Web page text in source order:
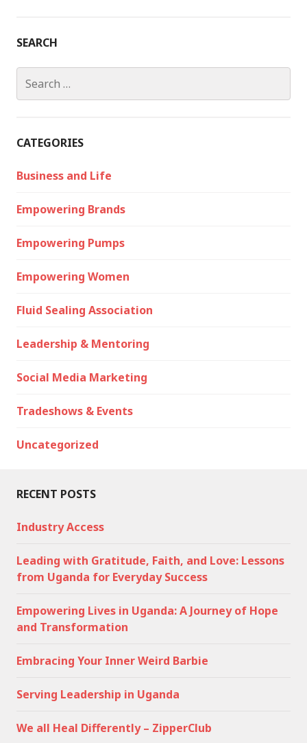
SEARCH
for:
CATEGORIES
Business and Life
Empowering Brands
Empowering Pumps
Empowering Women
Fluid Sealing Association
Leadership & Mentoring
Social Media Marketing
Tradeshows & Events
Uncategorized
RECENT POSTS
Industry Access
Leading with Gratitude, Faith, and Love: Lessons
from Uganda for Everyday Success
Empowering Lives in Uganda: A Journey of Hope
and Transformation
Embracing Your Inner Weird Barbie
Serving Leadership in Uganda
We all Heal Differently – ZipperClub